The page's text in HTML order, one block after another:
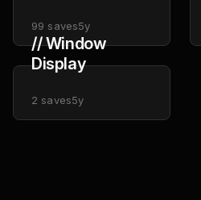
99 saves5y
// Window
Display
2 saves5y